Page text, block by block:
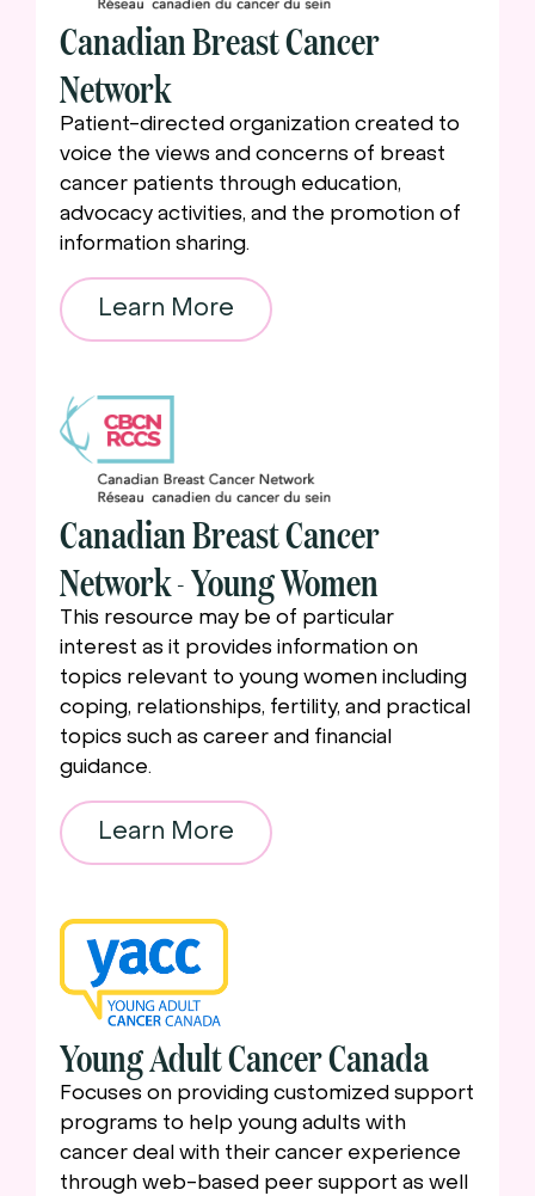
Canadian Breast Cancer
Network
Patient-directed organization created to
voice the views and concerns of breast
cancer patients through education,
advocacy activities, and the promotion of
information sharing.
Learn More
Canadian Breast Cancer
Network - Young Women
This resource may be of particular
interest as it provides information on
topics relevant to young women including
coping, relationships, fertility, and practical
topics such as career and financial
guidance.
Learn More
Young Adult Cancer Canada
Focuses on providing customized support
programs to help young adults with
cancer deal with their cancer experience
through web-based peer support as well